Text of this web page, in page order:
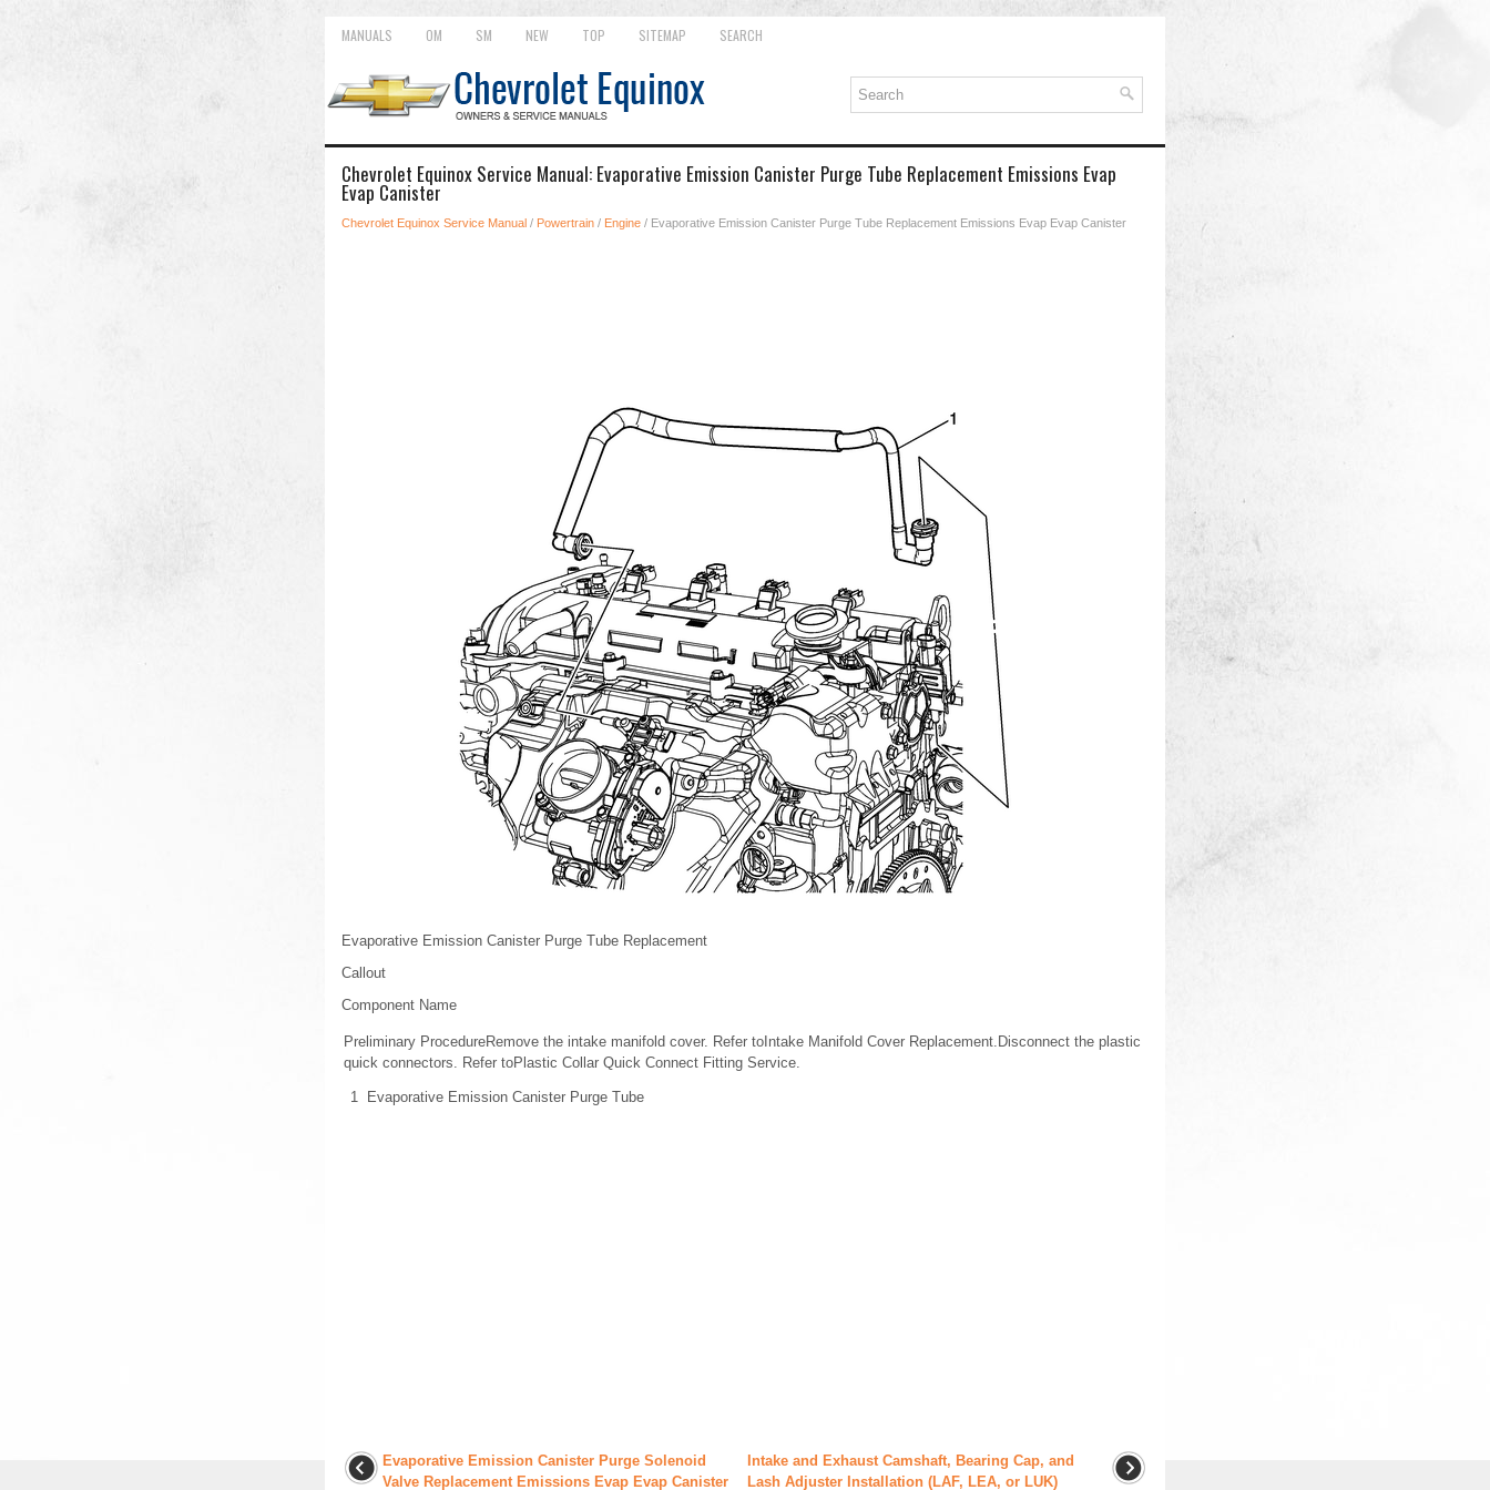
MANUALS OM SM NEW TOP SITEMAP SEARCH
Chevrolet Equinox Service Manual: Evaporative Emission Canister Purge Tube Replacement Emissions Evap
Evap Canister
Chevrolet Equinox Service Manual / Powertrain / Engine / Evaporative Emission Canister Purge Tube Replacement Emissions Evap Evap Canister
Evaporative Emission Canister Purge Tube Replacement
Callout
Component Name
Preliminary ProcedureRemove the intake manifold cover. Refer toIntake Manifold Cover Replacement.Disconnect the plastic
quick connectors. Refer toPlastic Collar Quick Connect Fitting Service.
1 Evaporative Emission Canister Purge Tube
Evaporative Emission Canister Purge Solenoid
Valve Replacement Emissions Evap Evap Canister
Intake and Exhaust Camshaft, Bearing Cap, and
Lash Adjuster Installation (LAF, LEA, or LUK)